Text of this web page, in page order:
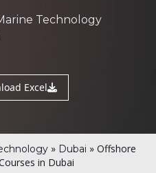
Technology
Excel
» Dubai » Offshore
in Dubai